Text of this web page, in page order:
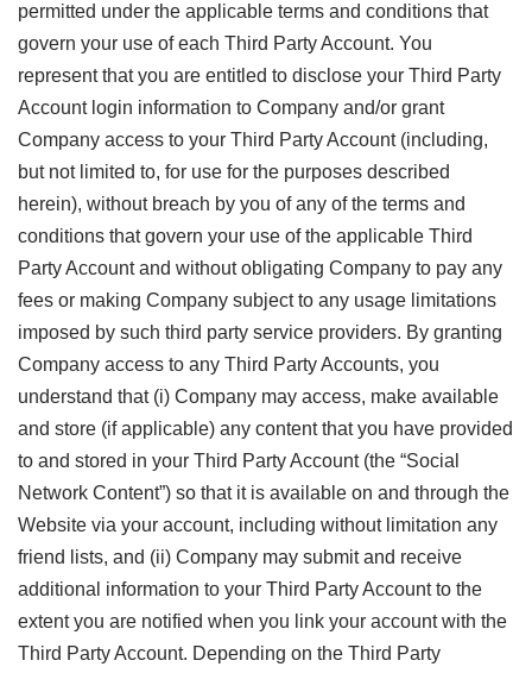
permitted under the applicable terms and conditions that
govern your use of each Third Party Account. You
represent that you are entitled to disclose your Third Party
Account login information to Company and/or grant
Company access to your Third Party Account (including,
but not limited to, for use for the purposes described
herein), without breach by you of any of the terms and
conditions that govern your use of the applicable Third
Party Account and without obligating Company to pay any
fees or making Company subject to any usage limitations
imposed by such third party service providers. By granting
Company access to any Third Party Accounts, you
understand that (i) Company may access, make available
and store (if applicable) any content that you have provided
to and stored in your Third Party Account (the “Social
Network Content”) so that it is available on and through the
Website via your account, including without limitation any
friend lists, and (ii) Company may submit and receive
additional information to your Third Party Account to the
extent you are notified when you link your account with the
Third Party Account. Depending on the Third Party